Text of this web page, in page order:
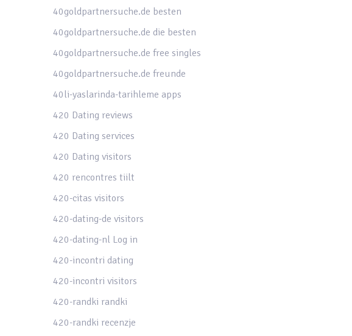
40goldpartnersuche.de besten
40goldpartnersuche.de die besten
40goldpartnersuche.de free singles
40goldpartnersuche.de freunde
40li-yaslarinda-tarihleme apps
420 Dating reviews
420 Dating services
420 Dating visitors
420 rencontres tiilt
420-citas visitors
420-dating-de visitors
420-dating-nl Log in
420-incontri dating
420-incontri visitors
420-randki randki
420-randki recenzje